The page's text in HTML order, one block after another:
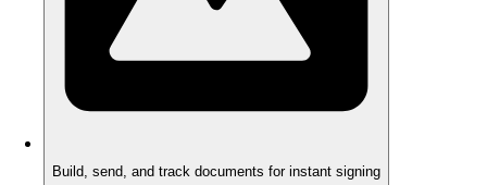
Build, send, and track documents for instant signing